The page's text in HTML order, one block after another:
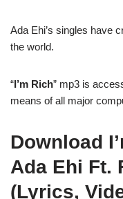
Ada Ehi’s singles have
the world.
“I’m Rich” mp3 is
means of all major
Download
Ada Ehi Ft.
(Lyrics,